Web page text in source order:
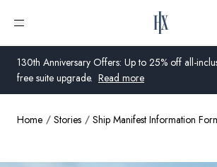
130th Anniversary Offers: Up to 25% off all-
free suite upgrade. Read more
Open menu
Global
Home Stories Ship Manifest Information